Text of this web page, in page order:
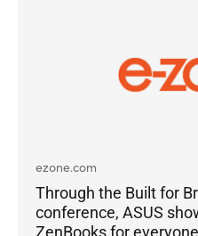
ezone.com
Through the Built for
conference, ASUS
ZenBooks for